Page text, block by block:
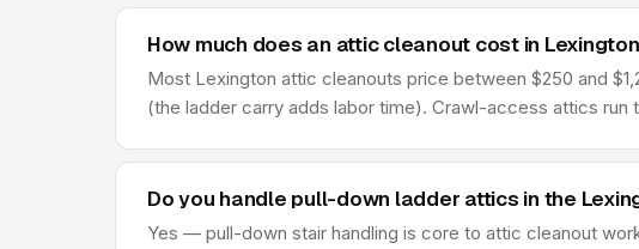
How much does an attic cleanout cost in
Most Lexington attic cleanouts price between $250 and
(the ladder carry adds labor time). Crawl-access attics
Do you handle pull-down ladder attics in the
Yes — pull-down stair handling is core to attic cleanout